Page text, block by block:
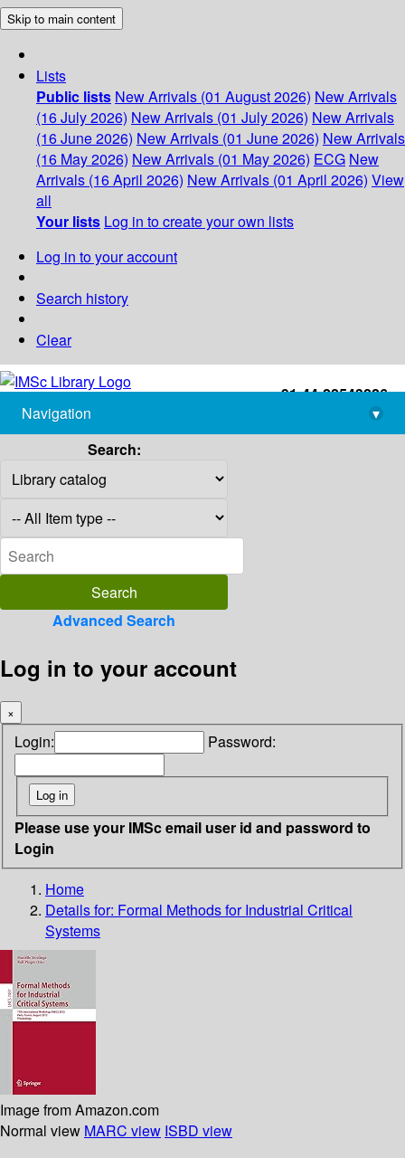
Skip to main content
Lists
Public lists New Arrivals (01 August 2026) New Arrivals
(16 July 2026) New Arrivals (01 July 2026) New Arrivals
(16 June 2026) New Arrivals (01 June 2026) New Arrivals
(16 May 2026) New Arrivals (01 May 2026) ECG New
Arrivals (16 April 2026) New Arrivals (01 April 2026) View
all
Your lists Log in to create your own lists
Log in to your account
Search history
Clear
+91-44-22543226
library@imsc.res.in
Navigation
▾
Search:
Advanced Search
Log in to your account
×
Login: Password:
Please use your IMSc email user id and password to
Login
Home
Details for: Formal Methods for Industrial Critical
Systems
Image from Amazon.com
Normal view MARC view ISBD view